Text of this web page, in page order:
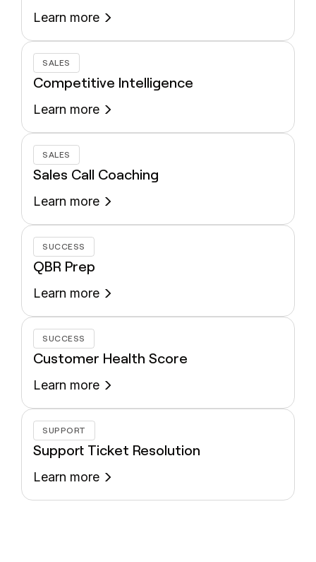
Learn more
SALES
Competitive Intelligence
Learn more
SALES
Sales Call Coaching
Learn more
SUCCESS
QBR Prep
Learn more
SUCCESS
Customer Health Score
Learn more
SUPPORT
Support Ticket Resolution
Learn more